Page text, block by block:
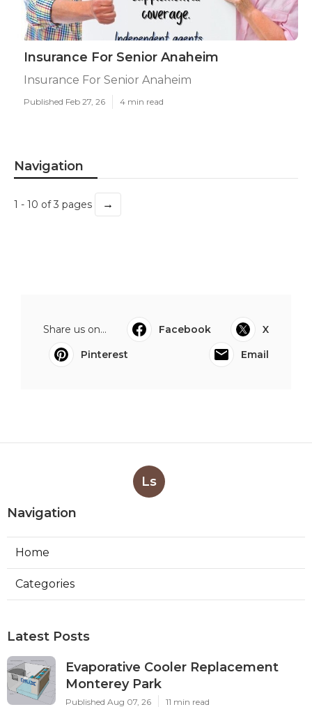
Insurance For Senior Anaheim
Insurance For Senior Anaheim
Published Feb 27, 26 4 min read
Navigation
1 - 10 of 3 pages →
Share us on... Facebook
X
Pinterest
Email
Ls
Navigation
Home
Categories
Latest Posts
Evaporative Cooler Replacement
Monterey Park
Published Aug 07, 26 11 min read